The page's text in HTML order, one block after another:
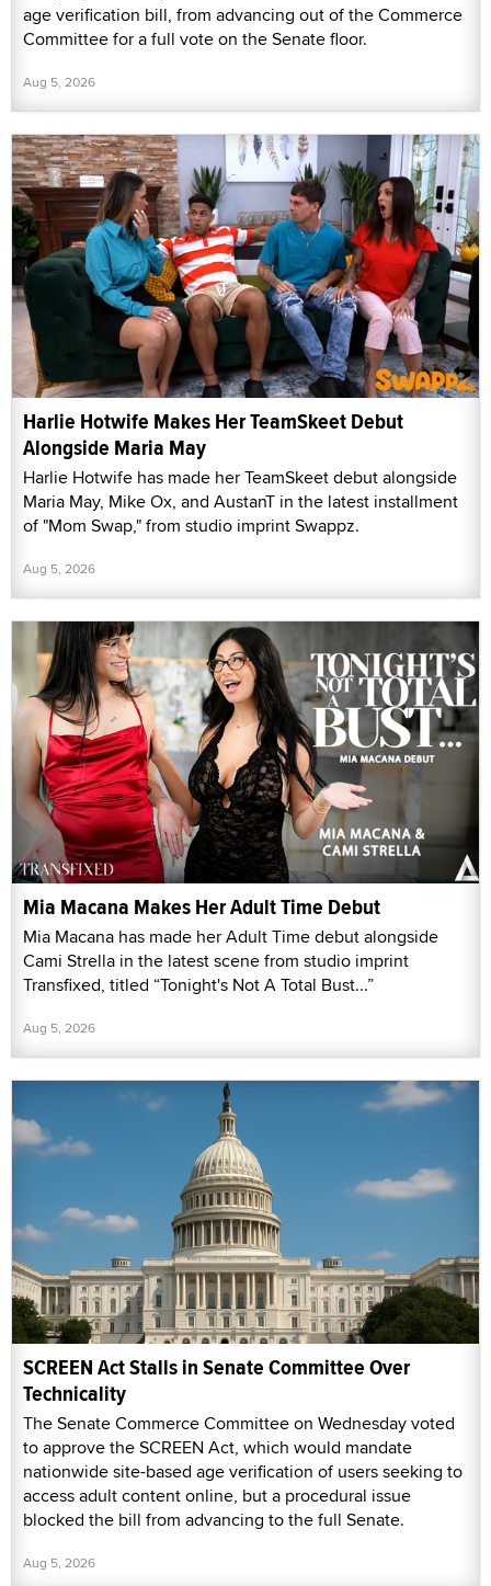
age verification bill, from advancing out of the Commerce
Committee for a full vote on the Senate floor.
Aug 5, 2026
Harlie Hotwife Makes Her TeamSkeet Debut
Alongside Maria May
Harlie Hotwife has made her TeamSkeet debut alongside
Maria May, Mike Ox, and AustanT in the latest installment
of "Mom Swap," from studio imprint Swappz.
Aug 5, 2026
Mia Macana Makes Her Adult Time Debut
Mia Macana has made her Adult Time debut alongside
Cami Strella in the latest scene from studio imprint
Transfixed, titled “Tonight's Not A Total Bust...”
Aug 5, 2026
SCREEN Act Stalls in Senate Committee Over
Technicality
The Senate Commerce Committee on Wednesday voted
to approve the SCREEN Act, which would mandate
nationwide site-based age verification of users seeking to
access adult content online, but a procedural issue
blocked the bill from advancing to the full Senate.
Aug 5, 2026